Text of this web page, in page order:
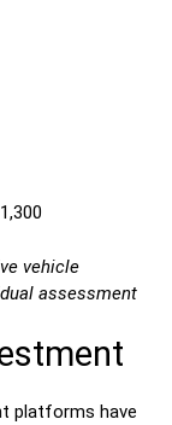
vehicle
assessment
platforms have